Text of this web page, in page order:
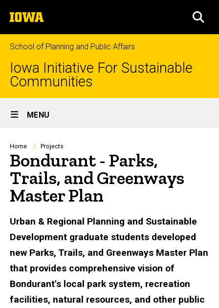
to
content
The
University
of
Iowa
School of Planning and Public Affairs
Iowa Initiative For Sustainable
Communities
Site
Main
Navigation
MENU
Breadcrumb
Home Projects
Bondurant - Parks,
Trails, and Greenways
Master Plan
Urban & Regional Planning and Sustainable
Development graduate students developed
new Parks, Trails, and Greenways Master Plan
that provides comprehensive vision of
Bondurant's local park system, recreation
facilities, natural resources, and other public